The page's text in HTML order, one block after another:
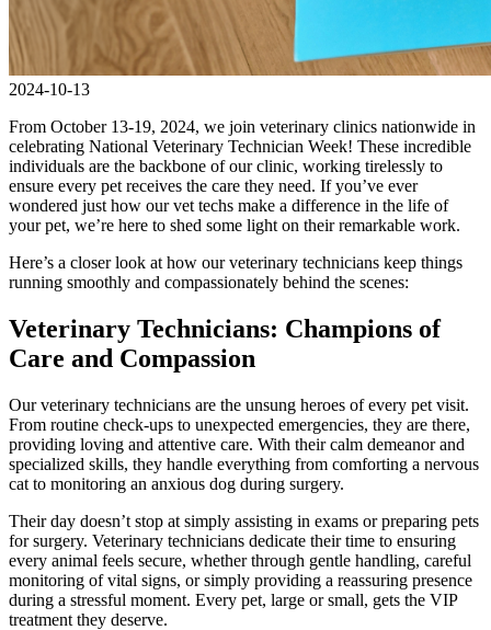
2024-10-13
From October 13-19, 2024, we join veterinary clinics nationwide in
celebrating National Veterinary Technician Week! These incredible
individuals are the backbone of our clinic, working tirelessly to
ensure every pet receives the care they need. If you’ve ever
wondered just how our vet techs make a difference in the life of
your pet, we’re here to shed some light on their remarkable work.
Here’s a closer look at how our veterinary technicians keep things
running smoothly and compassionately behind the scenes:
Veterinary Technicians: Champions of
Care and Compassion
Our veterinary technicians are the unsung heroes of every pet visit.
From routine check-ups to unexpected emergencies, they are there,
providing loving and attentive care. With their calm demeanor and
specialized skills, they handle everything from comforting a nervous
cat to monitoring an anxious dog during surgery.
Their day doesn’t stop at simply assisting in exams or preparing pets
for surgery. Veterinary technicians dedicate their time to ensuring
every animal feels secure, whether through gentle handling, careful
monitoring of vital signs, or simply providing a reassuring presence
during a stressful moment. Every pet, large or small, gets the VIP
treatment they deserve.